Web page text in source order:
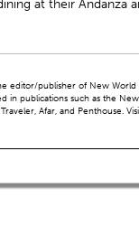
at their Andanza
editor/publisher of New World
in publications such as the
Afar, and Penthouse.